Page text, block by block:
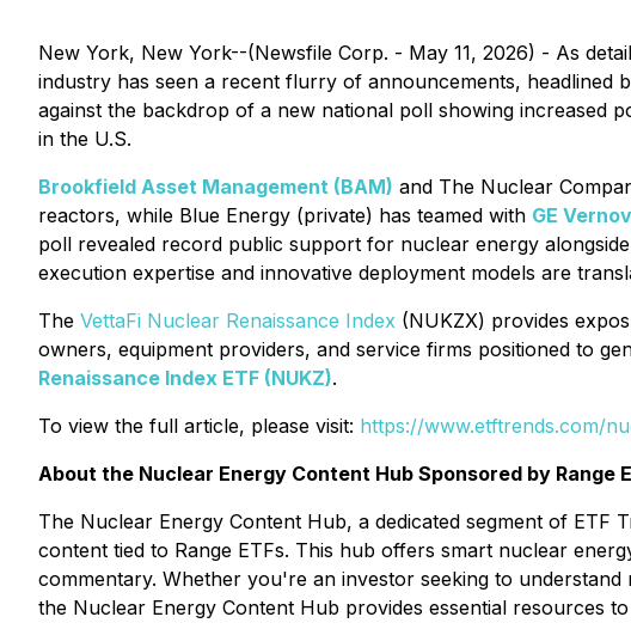
New York, New York--(Newsfile Corp. - May 11, 2026) - As
industry has seen a recent flurry of announcements, headlined
against the backdrop of a new national poll showing increased
in the U.S.
Brookfield Asset Management (BAM) and The Nuclear
reactors, while Blue Energy (private) has teamed with GE
poll revealed record public support for nuclear energy
execution expertise and innovative deployment models are
The VettaFi Nuclear Renaissance Index (NUKZX) provides
owners, equipment providers, and service firms positioned to
Renaissance Index ETF (NUKZ).
To view the full article, please visit: https://www.etftrends.com/
About the Nuclear Energy Content Hub Sponsored by Range
The Nuclear Energy Content Hub, a dedicated segment of ETF
content tied to Range ETFs. This hub offers smart nuclear
commentary. Whether you're an investor seeking to
the Nuclear Energy Content Hub provides essential resources